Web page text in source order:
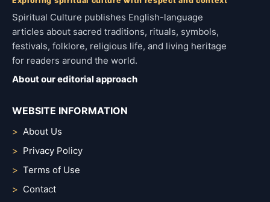
Spiritual Culture publishes English-language
articles about sacred traditions, rituals, symbols,
festivals, folklore, religious life, and living heritage
for readers around the world.
About our editorial approach
WEBSITE INFORMATION
About Us
Privacy Policy
Terms of Use
Contact